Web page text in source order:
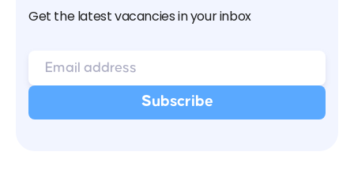
Get the latest vacancies in your inbox